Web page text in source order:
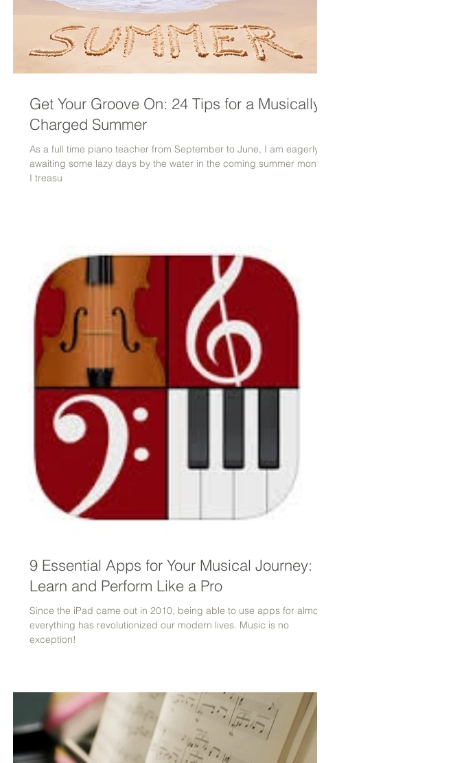
Get Your Groove On: 24 Tips for a Musically-
Charged Summer
As a full time piano teacher from September to June, I am eagerly
awaiting some lazy days by the water in the coming summer months.
I treasu
9 Essential Apps for Your Musical Journey:
Learn and Perform Like a Pro
Since the iPad came out in 2010, being able to use apps for almost
everything has revolutionized our modern lives. Music is no
exception!